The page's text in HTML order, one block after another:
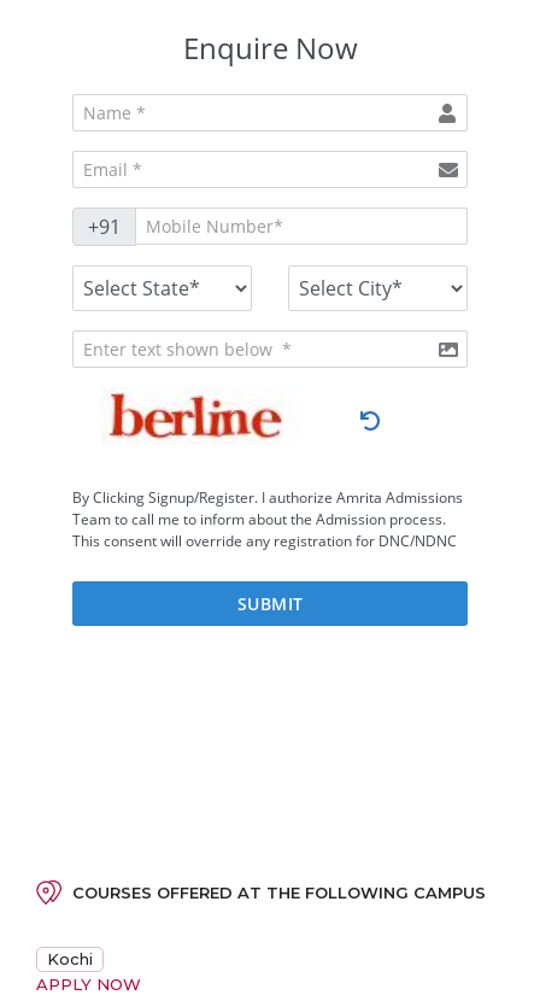
COURSES OFFERED AT THE FOLLOWING CAMPUS
Kochi
APPLY NOW